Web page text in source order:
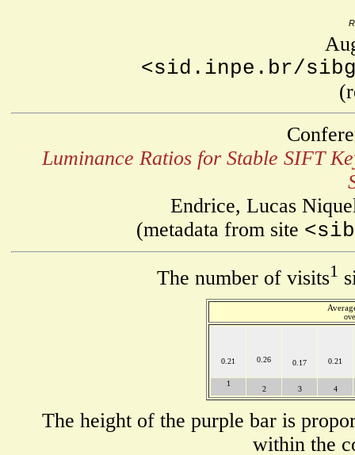
<sid.inpe.br/
Luminance Ratios for Stable SIFT
Endrice, Lucas
(metadata from site
The number of visits1
0.21 0.26 0.17 0.21
1
2 3 4
The height of the purple bar is
within the